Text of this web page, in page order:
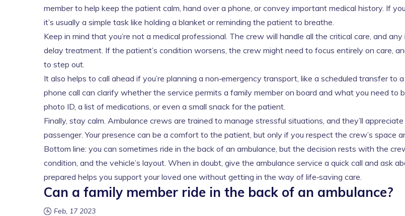
member to help keep the patient calm, hand over a phone, or convey important medical history. If
it’s usually a simple task like holding a blanket or reminding the patient to breathe.
Keep in mind that you’re not a medical professional. The crew will handle all the critical care, and
delay treatment. If the patient’s condition worsens, the crew might need to focus entirely on care,
to step out.
It also helps to call ahead if you’re planning a non‑emergency transport, like a scheduled transfer to
phone call can clarify whether the service permits a family member on board and what you need to
photo ID, a list of medications, or even a small snack for the patient.
Finally, stay calm. Ambulance crews are trained to manage stressful situations, and they’ll
passenger. Your presence can be a comfort to the patient, but only if you respect the crew’s space
Bottom line: you can sometimes ride in the back of an ambulance, but the decision rests with the
condition, and the vehicle’s layout. When in doubt, give the ambulance service a quick call and ask
prepared helps you support your loved one without getting in the way of life‑saving care.
Can a family member ride in the back of an ambulance?
Feb, 17 2023